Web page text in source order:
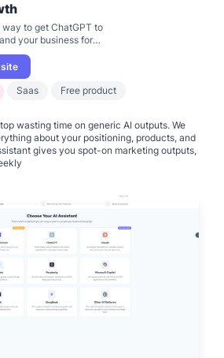
to get ChatGPT to
your business for
Saas Free product
wasting time on generic AI outputs. We
about your positioning, products, and
gives you spot-on marketing outputs,